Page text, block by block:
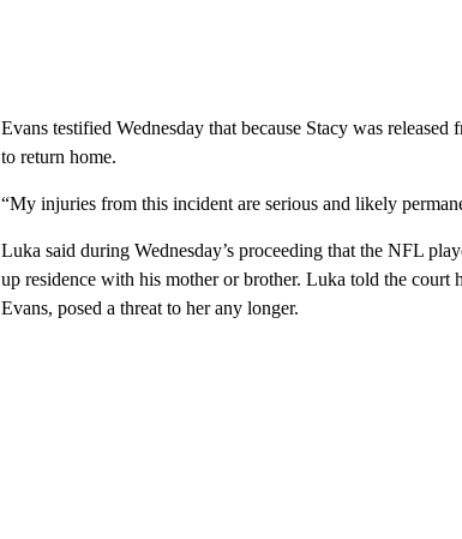
Evans testified Wednesday that because Stacy was
to return home.
“My injuries from this incident are serious and likely
Luka said during Wednesday’s proceeding that the NFL
up residence with his mother or brother. Luka told the
Evans, posed a threat to her any longer.